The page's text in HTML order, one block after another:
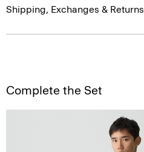
Shipping, Exchanges & Returns
Complete the Set